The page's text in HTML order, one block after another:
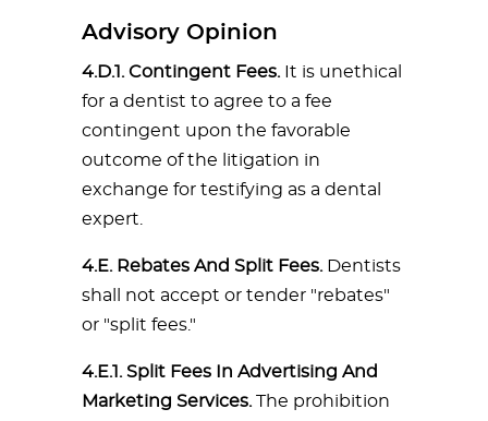
Advisory Opinion
4.D.1. Contingent Fees. It is unethical
for a dentist to agree to a fee
contingent upon the favorable
outcome of the litigation in
exchange for testifying as a dental
expert.
4.E. Rebates And Split Fees. Dentists
shall not accept or tender "rebates"
or "split fees."
4.E.1. Split Fees In Advertising And
Marketing Services. The prohibition